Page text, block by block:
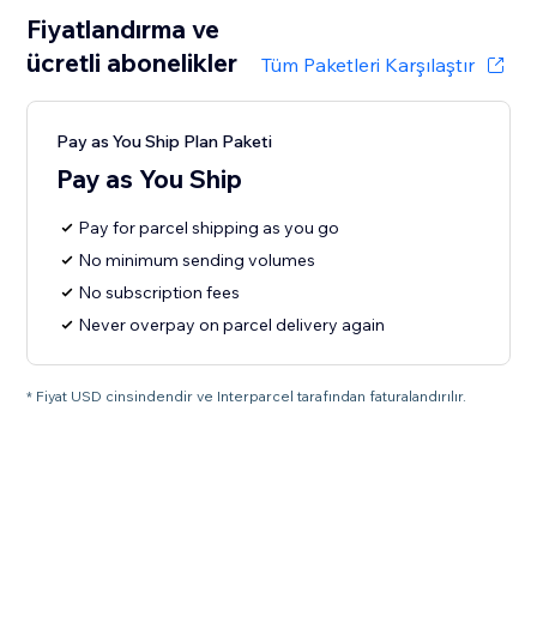
Fiyatlandırma ve
ücretli abonelikler
Tüm Paketleri Karşılaştır
Pay as You Ship Plan Paketi
Pay as You Ship
Pay for parcel shipping as you go
No minimum sending volumes
No subscription fees
Never overpay on parcel delivery again
* Fiyat USD cinsindendir ve Interparcel tarafından faturalandırılır.